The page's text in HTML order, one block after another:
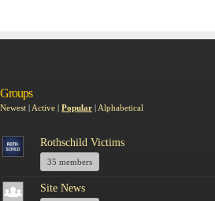
Groups
Newest | Active | Popular | Alphabetical
Rothschild Victims
35 members
Site News